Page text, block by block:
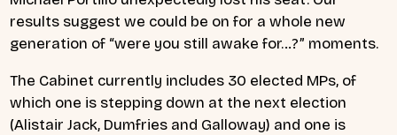
results suggest we could be on for a whole new
generation of “were you still awake for…?” moments.
The Cabinet currently includes 30 elected MPs, of
which one is stepping down at the next election
(Alistair Jack, Dumfries and Galloway) and one is